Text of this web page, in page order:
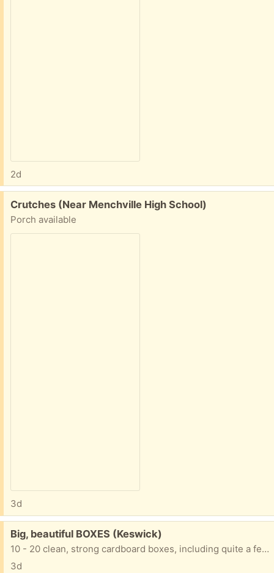
2d
Free:
Crutches (Near Menchville High School)
Porch available
3d
Free:
Big, beautiful BOXES (Keswick)
10 - 20 clean, strong cardboard boxes, including quite a few tall, skinny wide ones, good for mirrors, wall hangings, paintings, etc. For moving or storage Thanks for trashing nothing!
3d